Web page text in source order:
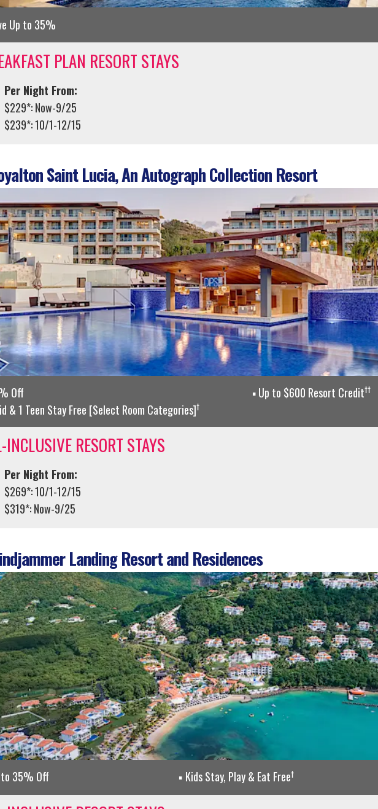
Up to 35%
PLAN RESORT STAYS
Per Night From:
$229*: Now-9/25
$239*: 10/1-12/15
Saint Lucia, An Autograph Collection Resort
Off Up to $600 Resort Credit††
& 1 Teen Stay Free [Select Room Categories]†
INCLUSIVE RESORT STAYS
Per Night From:
$269*: 10/1-12/15
$319*: Now-9/25
Landing Resort and Residences
35% Off Kids Stay, Play & Eat Free†